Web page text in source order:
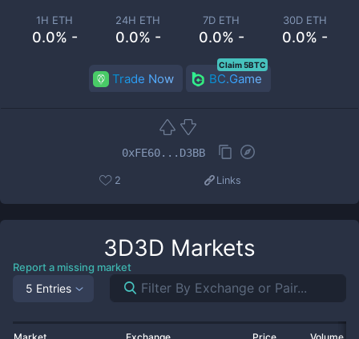
1H ETH
0.0% -
24H ETH
0.0% -
7D ETH
0.0% -
30D ETH
0.0% -
Trade Now BC.Game
Claim 5BTC
0xFE60...D3BB
2 Links
3D3D Markets
Report a missing market
5 Entries